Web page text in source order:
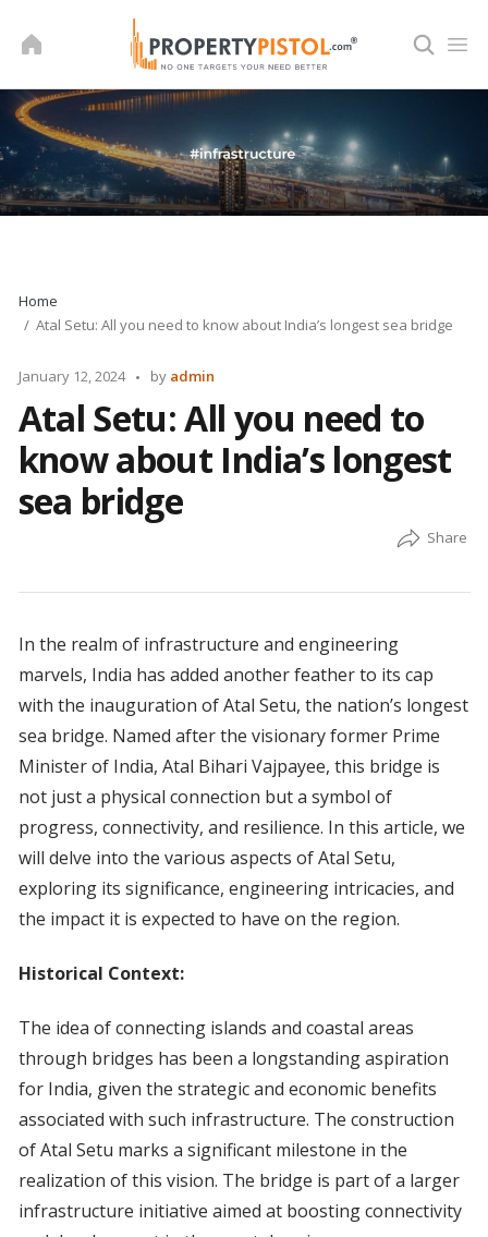
Home
Atal Setu: All you need to know about India’s longest sea bridge
January 12, 2024
Posted
by admin
Atal Setu: All you need to
know about India’s longest
sea bridge
In the realm of infrastructure and engineering
marvels, India has added another feather to its cap
with the inauguration of Atal Setu, the nation’s longest
sea bridge. Named after the visionary former Prime
Minister of India, Atal Bihari Vajpayee, this bridge is
not just a physical connection but a symbol of
progress, connectivity, and resilience. In this article, we
will delve into the various aspects of Atal Setu,
exploring its significance, engineering intricacies, and
the impact it is expected to have on the region.
Historical Context:
The idea of connecting islands and coastal areas
through bridges has been a longstanding aspiration
for India, given the strategic and economic benefits
associated with such infrastructure. The construction
of Atal Setu marks a significant milestone in the
realization of this vision. The bridge is part of a larger
infrastructure initiative aimed at boosting connectivity